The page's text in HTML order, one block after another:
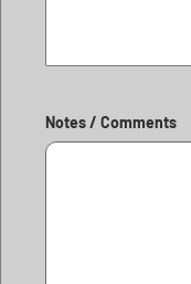
Notes / Comments